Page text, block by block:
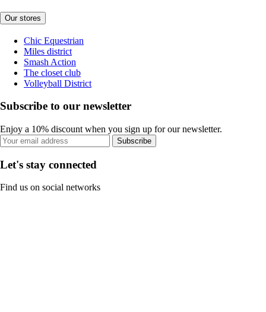
Our stores
Chic Equestrian
Miles district
Smash Action
The closet club
Volleyball District
Subscribe to our newsletter
Enjoy a 10% discount when you sign up for our newsletter.
Subscribe
Let's stay connected
Find us on social networks